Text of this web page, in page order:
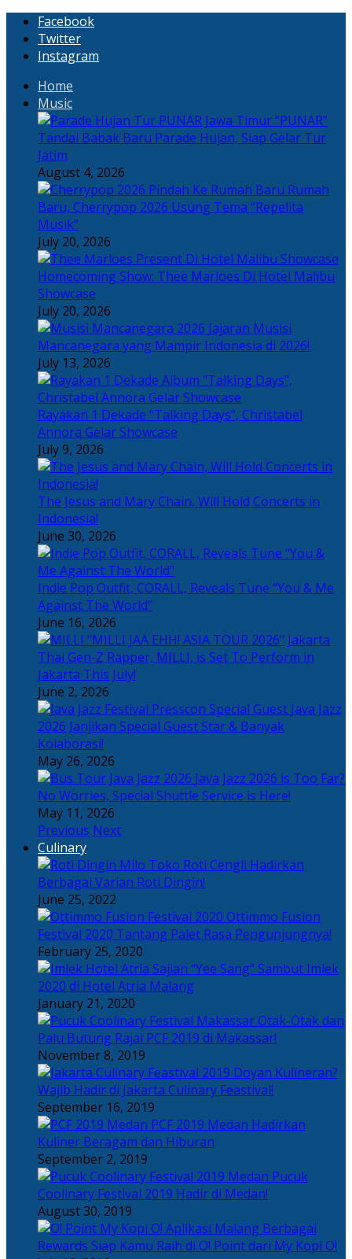
Facebook
Twitter
Instagram
Home
Music
“PUNAR”
Tandai Babak Baru Parade Hujan, Siap Gelar Tur
Jatim
August 4, 2026
Rumah
Baru, Cherrypop 2026 Usung Tema “Repelita
Musik”
July 20, 2026
Homecoming Show: Thee Marloes Di Hotel Malibu
Showcase
July 20, 2026
Jajaran Musisi
Mancanegara yang Mampir Indonesia di 2026!
July 13, 2026
Rayakan 1 Dekade “Talking Days”, Christabel
Annora Gelar Showcase
July 9, 2026
The Jesus and Mary Chain, Will Hold Concerts in
Indonesia!
June 30, 2026
Indie Pop Outfit, CORALL, Reveals Tune “You & Me
Against The World”
June 16, 2026
Thai Gen-Z Rapper, MILLI, is Set To Perform in
Jakarta This July!
June 2, 2026
Java Jazz
2026 Janjikan Special Guest Star & Banyak
Kolaborasi!
May 26, 2026
Java Jazz 2026 is Too Far?
No Worries, Special Shuttle Service is Here!
May 11, 2026
Previous Next
Culinary
Toko Roti Cengli Hadirkan
Berbagai Varian Roti Dingin!
June 25, 2022
Ottimmo Fusion
Festival 2020 Tantang Palet Rasa Pengunjungnya!
February 25, 2020
Sajian “Yee Sang” Sambut Imlek
2020 di Hotel Atria Malang
January 21, 2020
Otak-Otak dan
Palu Butung Rajai PCF 2019 di Makassar!
November 8, 2019
Doyan Kulineran?
Wajib Hadir di Jakarta Culinary Feastival!
September 16, 2019
PCF 2019 Medan Hadirkan
Kuliner Beragam dan Hiburan
September 2, 2019
Pucuk
Coolinary Festival 2019 Hadir di Medan!
August 30, 2019
Berbagai
Rewards Siap Kamu Raih di O! Point dari My Kopi O!